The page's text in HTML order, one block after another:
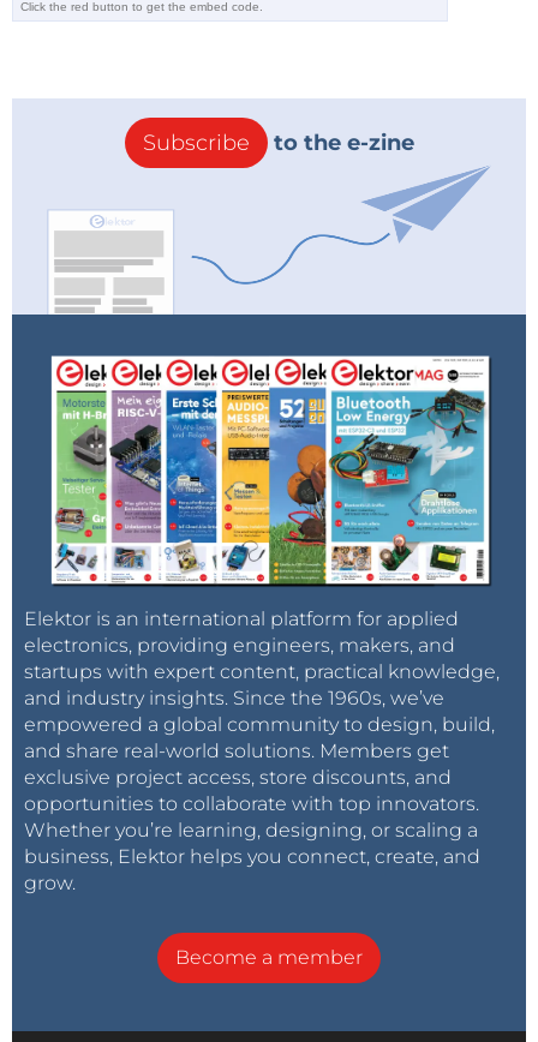
Subscribe to the e-zine
Elektor is an international platform for applied
electronics, providing engineers, makers, and
startups with expert content, practical knowledge,
and industry insights. Since the 1960s, we’ve
empowered a global community to design, build,
and share real-world solutions. Members get
exclusive project access, store discounts, and
opportunities to collaborate with top innovators.
Whether you’re learning, designing, or scaling a
business, Elektor helps you connect, create, and
grow.
Become a member